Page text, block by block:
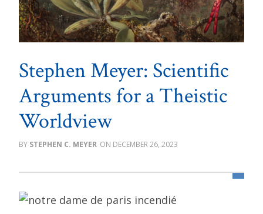
Stephen Meyer: Scientific
Arguments for a Theistic
Worldview
STEPHEN C. MEYER DECEMBER 26, 2023